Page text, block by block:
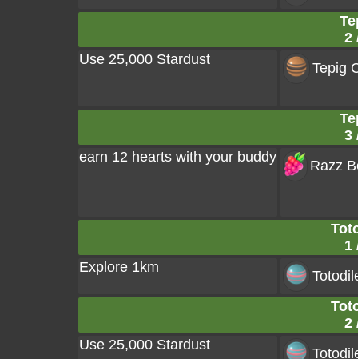
2
Use 25,000 Stardust
Tepig
3
earn 12 hearts with your buddy
Razz
1
Explore 1km
2
Use 25,000 Stardust